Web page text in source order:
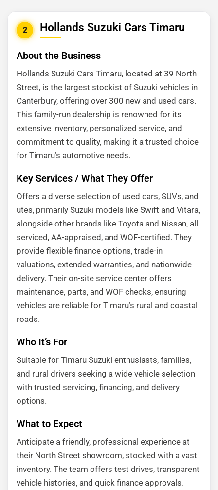
2 Hollands Suzuki Cars Timaru
About the Business
Hollands Suzuki Cars Timaru, located at 39 North
Street, is the largest stockist of Suzuki vehicles in
Canterbury, offering over 300 new and used cars.
This family-run dealership is renowned for its
extensive inventory, personalized service, and
commitment to quality, making it a trusted choice
for Timaru’s automotive needs.
Key Services / What They Offer
Offers a diverse selection of used cars, SUVs, and
utes, primarily Suzuki models like Swift and Vitara,
alongside other brands like Toyota and Nissan, all
serviced, AA-appraised, and WOF-certified. They
provide flexible finance options, trade-in
valuations, extended warranties, and nationwide
delivery. Their on-site service center offers
maintenance, parts, and WOF checks, ensuring
vehicles are reliable for Timaru’s rural and coastal
roads.
Who It’s For
Suitable for Timaru Suzuki enthusiasts, families,
and rural drivers seeking a wide vehicle selection
with trusted servicing, financing, and delivery
options.
What to Expect
Anticipate a friendly, professional experience at
their North Street showroom, stocked with a vast
inventory. The team offers test drives, transparent
vehicle histories, and quick finance approvals,